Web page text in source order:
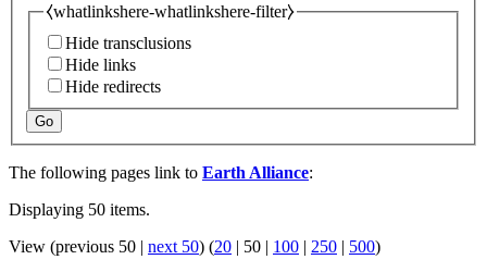
⧼whatlinkshere-whatlinkshere-filter⧽
Hide transclusions
Hide links
Hide redirects
Go
The following pages link to Earth Alliance:
Displaying 50 items.
View (previous 50 | next 50) (20 | 50 | 100 | 250 | 500)